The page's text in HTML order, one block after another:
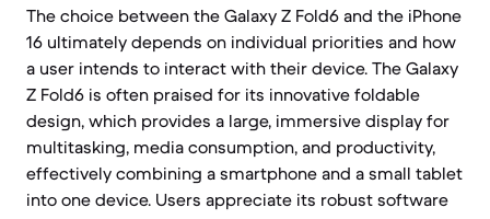
The choice between the Galaxy Z Fold6 and the iPhone
16 ultimately depends on individual priorities and how
a user intends to interact with their device. The Galaxy
Z Fold6 is often praised for its innovative foldable
design, which provides a large, immersive display for
multitasking, media consumption, and productivity,
effectively combining a smartphone and a small tablet
into one device. Users appreciate its robust software